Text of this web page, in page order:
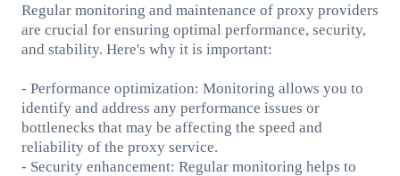
Regular monitoring and maintenance of proxy providers
are crucial for ensuring optimal performance, security,
and stability. Here's why it is important:
- Performance optimization: Monitoring allows you to
identify and address any performance issues or
bottlenecks that may be affecting the speed and
reliability of the proxy service.
- Security enhancement: Regular monitoring helps to